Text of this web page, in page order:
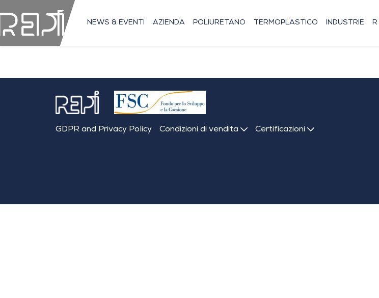
NEWS & EVENTI AZIENDA POLIURETANO TERMOPLASTICO INDUSTRIE R
GDPR and Privacy Policy Condizioni di vendita Certificazioni